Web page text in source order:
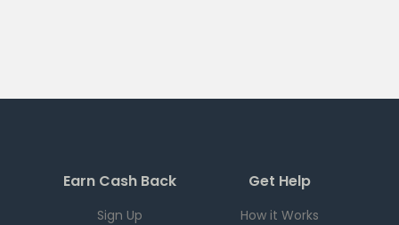
Earn Cash Back
Sign Up
Get Help
How it Works